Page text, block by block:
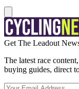
Get The Leadout
The latest race
buying guides, direct